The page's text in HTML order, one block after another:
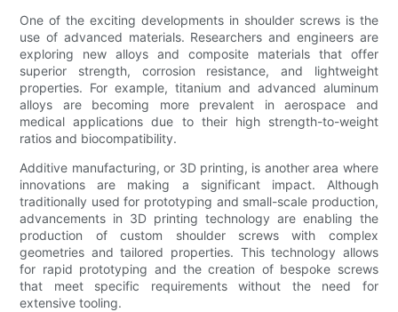
One of the exciting developments in shoulder screws is the
use of advanced materials. Researchers and engineers are
exploring new alloys and composite materials that offer
superior strength, corrosion resistance, and lightweight
properties. For example, titanium and advanced aluminum
alloys are becoming more prevalent in aerospace and
medical applications due to their high strength-to-weight
ratios and biocompatibility.
Additive manufacturing, or 3D printing, is another area where
innovations are making a significant impact. Although
traditionally used for prototyping and small-scale production,
advancements in 3D printing technology are enabling the
production of custom shoulder screws with complex
geometries and tailored properties. This technology allows
for rapid prototyping and the creation of bespoke screws
that meet specific requirements without the need for
extensive tooling.